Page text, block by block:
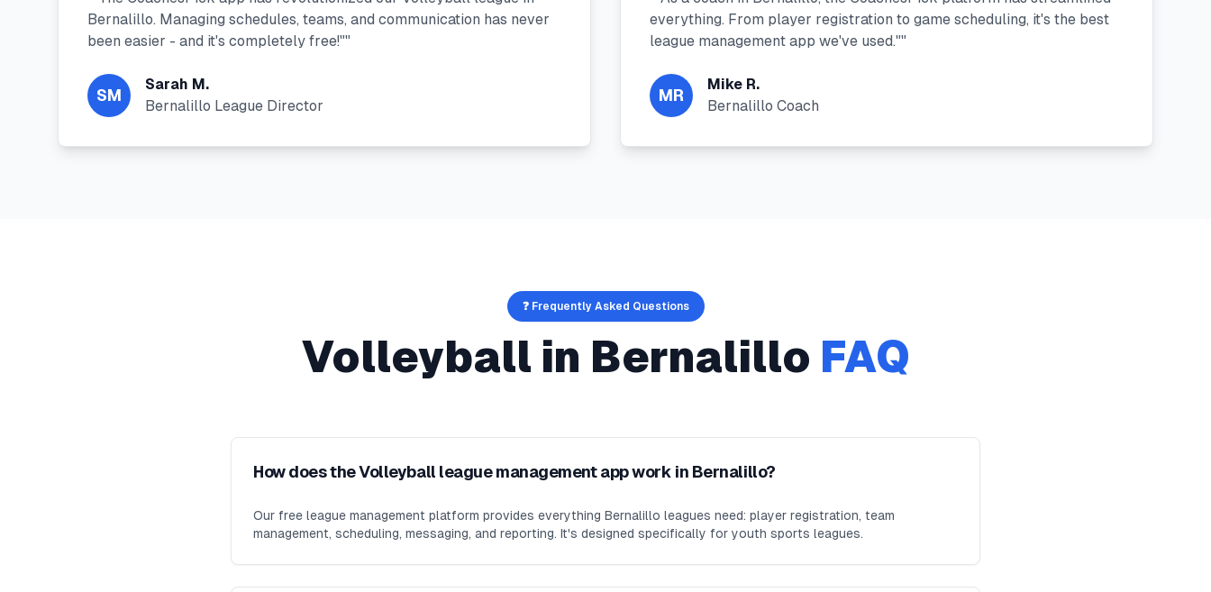
Bernalillo. Managing schedules, teams, and communication has never
been easier - and it's completely free!""
SM
Sarah M.
Bernalillo League Director
everything. From player registration to game scheduling, it's the best
league management app we've used.""
MR
Mike R.
Bernalillo Coach
❓ Frequently Asked Questions
Volleyball in Bernalillo FAQ
How does the Volleyball league management app work in Bernalillo?
Our free league management platform provides everything Bernalillo leagues need: player registration, team
management, scheduling, messaging, and reporting. It's designed specifically for youth sports leagues.